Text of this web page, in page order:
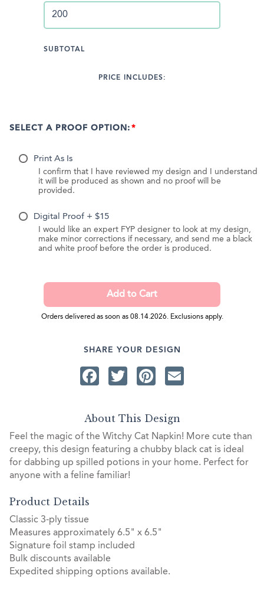
SUBTOTAL
PRICE INCLUDES:
SELECT A PROOF OPTION:
Print As Is
I confirm that I have reviewed my design and I understand
it will be produced as shown and no proof will be
provided.
Digital Proof + $15
I would like an expert FYP designer to look at my design,
make minor corrections if necessary, and send me a black
and white proof before the order is produced.
Orders delivered as soon as 08.14.2026. Exclusions apply.
SHARE YOUR DESIGN
Facebook
TwitterPinterest
About This Design
Feel the magic of the Witchy Cat Napkin! More cute than
creepy, this design featuring a chubby black cat is ideal
for dabbing up spilled potions in your home. Perfect for
anyone with a feline familiar!
Product Details
Classic 3-ply tissue
Measures approximately 6.5" x 6.5"
Signature foil stamp included
Bulk discounts available
Expedited shipping options available.